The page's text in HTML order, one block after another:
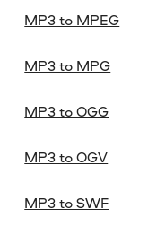
MP3 to MPEG
MP3 to MPG
MP3 to OGG
MP3 to OGV
MP3 to SWF